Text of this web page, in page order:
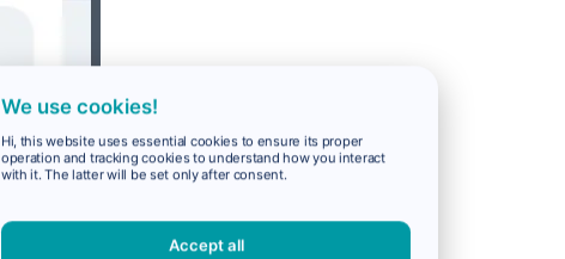
We use cookies!
Hi, this website uses essential cookies to ensure its proper
operation and tracking cookies to understand how you interact
with it. The latter will be set only after consent.
Accept all